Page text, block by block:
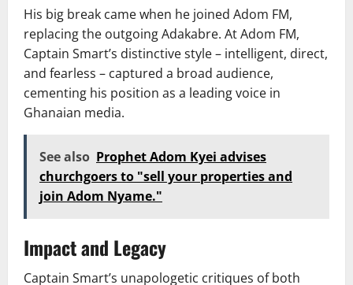
His big break came when he joined Adom FM,
replacing the outgoing Adakabre. At Adom FM,
Captain Smart’s distinctive style – intelligent, direct,
and fearless – captured a broad audience,
cementing his position as a leading voice in
Ghanaian media.
See also Prophet Adom Kyei advises
churchgoers to "sell your properties and
join Adom Nyame."
Impact and Legacy
Captain Smart’s unapologetic critiques of both